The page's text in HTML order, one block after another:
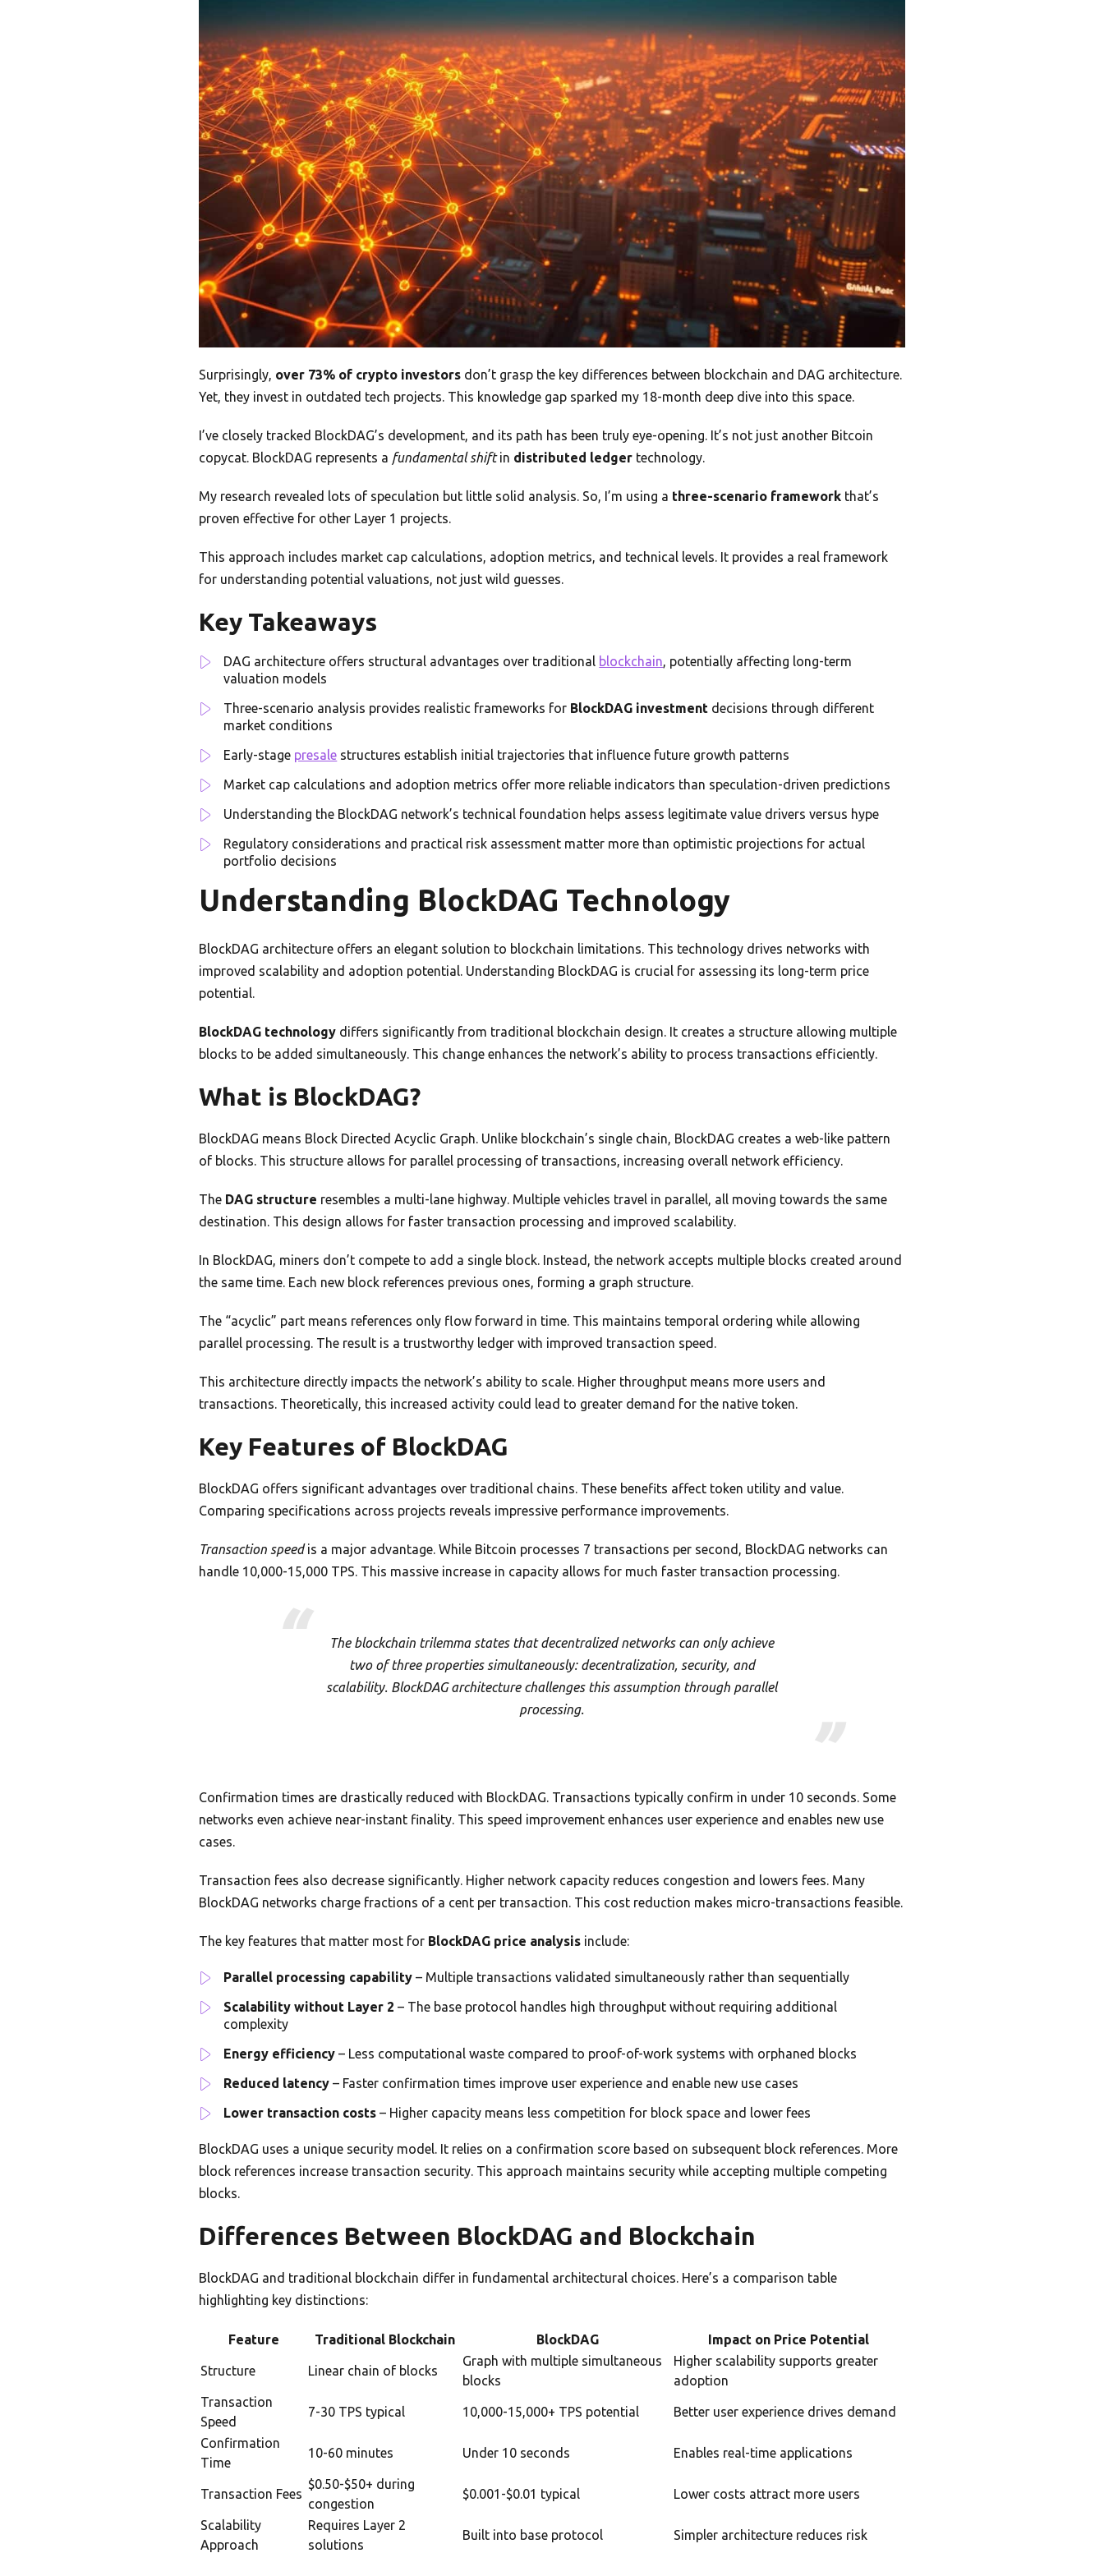
Surprisingly, over 73% of crypto investors don’t grasp the key differences between blockchain and DAG architecture.
Yet, they invest in outdated tech projects. This knowledge gap sparked my 18-month deep dive into this space.
I’ve closely tracked BlockDAG’s development, and its path has been truly eye-opening. It’s not just another Bitcoin
copycat. BlockDAG represents a fundamental shiftin distributed ledger technology.
My research revealed lots of speculation but little solid analysis. So, I’m using a three-scenario framework that’s
proven effective for other Layer 1 projects.
This approach includes market cap calculations, adoption metrics, and technical levels. It provides a real framework
for understanding potential valuations, not just wild guesses.
Key Takeaways
DAG architecture offers structural advantages over traditional blockchain, potentially affecting long-term
valuation models
Three-scenario analysis provides realistic frameworks for BlockDAG investment decisions through different
market conditions
Early-stage presale structures establish initial trajectories that influence future growth patterns
Market cap calculations and adoption metrics offer more reliable indicators than speculation-driven predictions
Understanding the BlockDAG network’s technical foundation helps assess legitimate value drivers versus hype
Regulatory considerations and practical risk assessment matter more than optimistic projections for actual
portfolio decisions
Understanding BlockDAG Technology
BlockDAG architecture offers an elegant solution to blockchain limitations. This technology drives networks with
improved scalability and adoption potential. Understanding BlockDAG is crucial for assessing its long-term price
potential.
BlockDAG technology differs significantly from traditional blockchain design. It creates a structure allowing multiple
blocks to be added simultaneously. This change enhances the network’s ability to process transactions efficiently.
What is BlockDAG?
BlockDAG means Block Directed Acyclic Graph. Unlike blockchain’s single chain, BlockDAG creates a web-like pattern
of blocks. This structure allows for parallel processing of transactions, increasing overall network efficiency.
The DAG structure resembles a multi-lane highway. Multiple vehicles travel in parallel, all moving towards the same
destination. This design allows for faster transaction processing and improved scalability.
In BlockDAG, miners don’t compete to add a single block. Instead, the network accepts multiple blocks created around
the same time. Each new block references previous ones, forming a graph structure.
The “acyclic” part means references only flow forward in time. This maintains temporal ordering while allowing
parallel processing. The result is a trustworthy ledger with improved transaction speed.
This architecture directly impacts the network’s ability to scale. Higher throughput means more users and
transactions. Theoretically, this increased activity could lead to greater demand for the native token.
Key Features of BlockDAG
BlockDAG offers significant advantages over traditional chains. These benefits affect token utility and value.
Comparing specifications across projects reveals impressive performance improvements.
Transaction speedis a major advantage. While Bitcoin processes 7 transactions per second, BlockDAG networks can
handle 10,000-15,000 TPS. This massive increase in capacity allows for much faster transaction processing.
The blockchain trilemma states that decentralized networks can only achieve
two of three properties simultaneously: decentralization, security, and
scalability. BlockDAG architecture challenges this assumption through parallel
processing.
Confirmation times are drastically reduced with BlockDAG. Transactions typically confirm in under 10 seconds. Some
networks even achieve near-instant finality. This speed improvement enhances user experience and enables new use
cases.
Transaction fees also decrease significantly. Higher network capacity reduces congestion and lowers fees. Many
BlockDAG networks charge fractions of a cent per transaction. This cost reduction makes micro-transactions feasible.
The key features that matter most for BlockDAG price analysis include:
Parallel processing capability – Multiple transactions validated simultaneously rather than sequentially
Scalability without Layer 2 – The base protocol handles high throughput without requiring additional
complexity
Energy efficiency – Less computational waste compared to proof-of-work systems with orphaned blocks
Reduced latency – Faster confirmation times improve user experience and enable new use cases
Lower transaction costs – Higher capacity means less competition for block space and lower fees
BlockDAG uses a unique security model. It relies on a confirmation score based on subsequent block references. More
block references increase transaction security. This approach maintains security while accepting multiple competing
blocks.
Differences Between BlockDAG and Blockchain
BlockDAG and traditional blockchain differ in fundamental architectural choices. Here’s a comparison table
highlighting key distinctions:
Feature Traditional Blockchain BlockDAG Impact on Price Potential
Structure Linear chain of blocks
Graph with multiple simultaneous
blocks
Higher scalability supports greater
adoption
Transaction
Speed
7-30 TPS typical 10,000-15,000+ TPS potential Better user experience drives demand
Confirmation
Time
10-60 minutes Under 10 seconds Enables real-time applications
Transaction Fees
$0.50-$50+ during
congestion
$0.001-$0.01 typical Lower costs attract more users
Scalability
Approach
Requires Layer 2
solutions
Built into base protocol Simpler architecture reduces risk